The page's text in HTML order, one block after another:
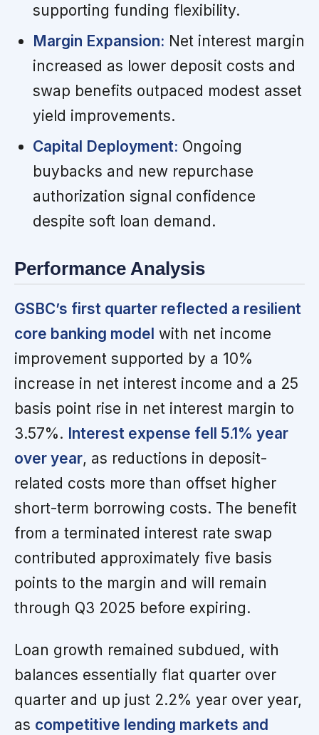
supporting funding flexibility.
Margin Expansion: Net interest margin
increased as lower deposit costs and
swap benefits outpaced modest asset
yield improvements.
Capital Deployment: Ongoing
buybacks and new repurchase
authorization signal confidence
despite soft loan demand.
Performance Analysis
GSBC’s first quarter reflected a resilient
core banking model with net income
improvement supported by a 10%
increase in net interest income and a 25
basis point rise in net interest margin to
3.57%. Interest expense fell 5.1% year
over year, as reductions in deposit-
related costs more than offset higher
short-term borrowing costs. The benefit
from a terminated interest rate swap
contributed approximately five basis
points to the margin and will remain
through Q3 2025 before expiring.
Loan growth remained subdued, with
balances essentially flat quarter over
quarter and up just 2.2% year over year,
as competitive lending markets and